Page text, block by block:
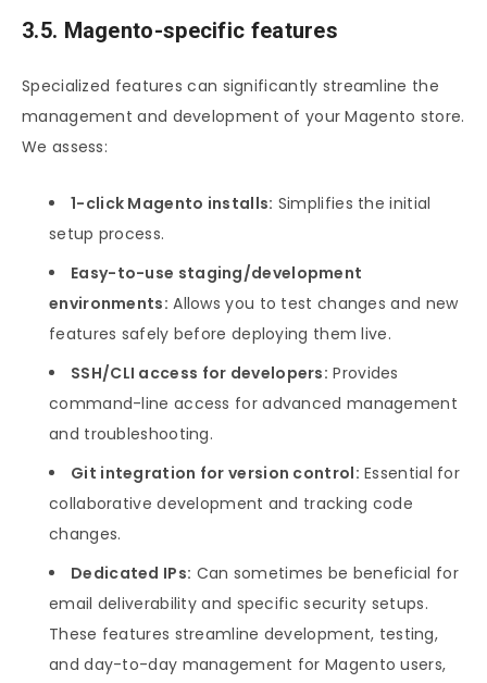
3.5. Magento-specific features
Specialized features can significantly streamline the
management and development of your Magento store.
We assess:
1-click Magento installs: Simplifies the initial
setup process.
Easy-to-use staging/development
environments: Allows you to test changes and new
features safely before deploying them live.
SSH/CLI access for developers: Provides
command-line access for advanced management
and troubleshooting.
Git integration for version control: Essential for
collaborative development and tracking code
changes.
Dedicated IPs: Can sometimes be beneficial for
email deliverability and specific security setups.
These features streamline development, testing,
and day-to-day management for Magento users,